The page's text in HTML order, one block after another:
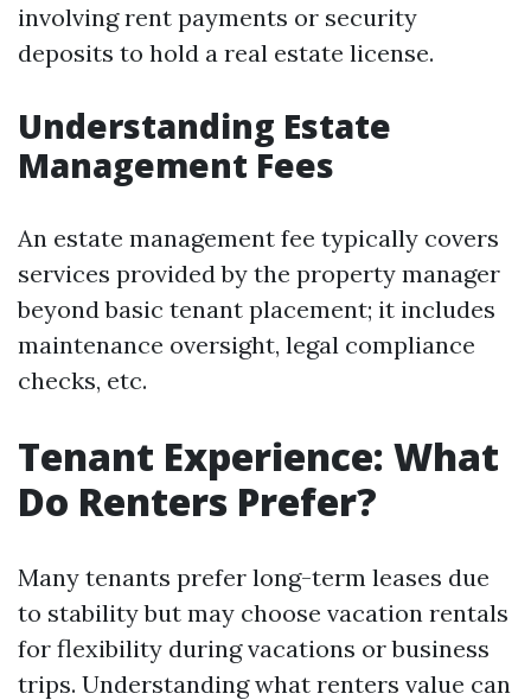
involving rent payments or security
deposits to hold a real estate license.
Understanding Estate
Management Fees
An estate management fee typically covers
services provided by the property manager
beyond basic tenant placement; it includes
maintenance oversight, legal compliance
checks, etc.
Tenant Experience: What
Do Renters Prefer?
Many tenants prefer long-term leases due
to stability but may choose vacation rentals
for flexibility during vacations or business
trips. Understanding what renters value can